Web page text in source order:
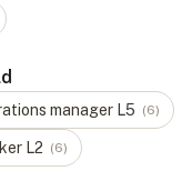
manager L5 (6)
L2 (6)